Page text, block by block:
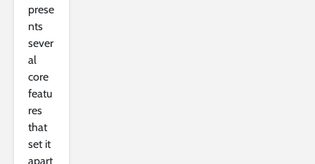
prese
nts
sever
al
core
featu
res
that
set it
apart